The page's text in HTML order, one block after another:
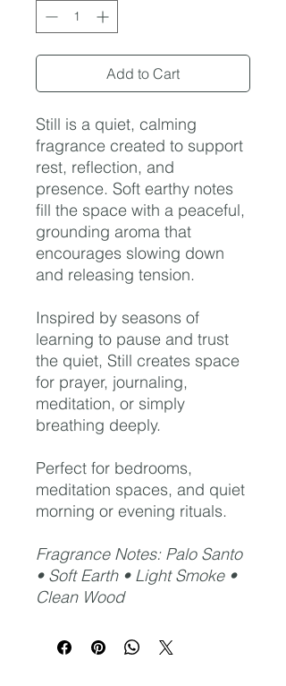
Add to Cart
Still is a quiet, calming
fragrance created to support
rest, reflection, and
presence. Soft earthy notes
fill the space with a peaceful,
grounding aroma that
encourages slowing down
and releasing tension.
Inspired by seasons of
learning to pause and trust
the quiet, Still creates space
for prayer, journaling,
meditation, or simply
breathing deeply.
Perfect for bedrooms,
meditation spaces, and quiet
morning or evening rituals.
Fragrance Notes: Palo Santo
• Soft Earth • Light Smoke •
Clean Wood